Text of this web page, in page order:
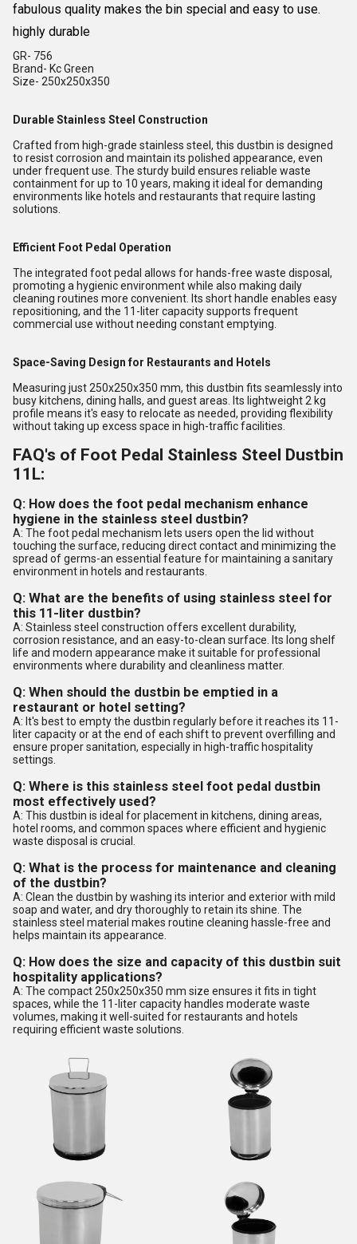
fabulous quality makes the bin special and easy to use.
highly durable
GR- 756
Brand- Kc Green
Size- 250x250x350
Durable Stainless Steel Construction
Crafted from high-grade stainless steel, this dustbin is designed
to resist corrosion and maintain its polished appearance, even
under frequent use. The sturdy build ensures reliable waste
containment for up to 10 years, making it ideal for demanding
environments like hotels and restaurants that require lasting
solutions.
Efficient Foot Pedal Operation
The integrated foot pedal allows for hands-free waste disposal,
promoting a hygienic environment while also making daily
cleaning routines more convenient. Its short handle enables easy
repositioning, and the 11-liter capacity supports frequent
commercial use without needing constant emptying.
Space-Saving Design for Restaurants and Hotels
Measuring just 250x250x350 mm, this dustbin fits seamlessly into
busy kitchens, dining halls, and guest areas. Its lightweight 2 kg
profile means it's easy to relocate as needed, providing flexibility
without taking up excess space in high-traffic facilities.
FAQ's of Foot Pedal Stainless Steel Dustbin
11L:
Q: How does the foot pedal mechanism enhance
hygiene in the stainless steel dustbin?
A: The foot pedal mechanism lets users open the lid without
touching the surface, reducing direct contact and minimizing the
spread of germs-an essential feature for maintaining a sanitary
environment in hotels and restaurants.
Q: What are the benefits of using stainless steel for
this 11-liter dustbin?
A: Stainless steel construction offers excellent durability,
corrosion resistance, and an easy-to-clean surface. Its long shelf
life and modern appearance make it suitable for professional
environments where durability and cleanliness matter.
Q: When should the dustbin be emptied in a
restaurant or hotel setting?
A: It's best to empty the dustbin regularly before it reaches its 11-
liter capacity or at the end of each shift to prevent overfilling and
ensure proper sanitation, especially in high-traffic hospitality
settings.
Q: Where is this stainless steel foot pedal dustbin
most effectively used?
A: This dustbin is ideal for placement in kitchens, dining areas,
hotel rooms, and common spaces where efficient and hygienic
waste disposal is crucial.
Q: What is the process for maintenance and cleaning
of the dustbin?
A: Clean the dustbin by washing its interior and exterior with mild
soap and water, and dry thoroughly to retain its shine. The
stainless steel material makes routine cleaning hassle-free and
helps maintain its appearance.
Q: How does the size and capacity of this dustbin suit
hospitality applications?
A: The compact 250x250x350 mm size ensures it fits in tight
spaces, while the 11-liter capacity handles moderate waste
volumes, making it well-suited for restaurants and hotels
requiring efficient waste solutions.